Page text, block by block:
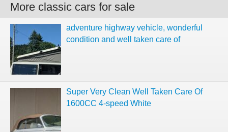
More classic cars for sale
adventure highway vehicle, wonderful
condition and well taken care of
Super Very Clean Well Taken Care Of
1600CC 4-speed White